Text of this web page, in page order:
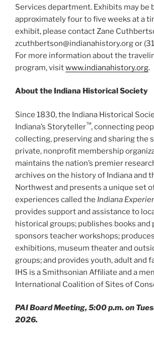
Services department. Exhibits may be
approximately four to five weeks at a
exhibit, please contact Zane
zcuthbertson@indianahistory.org or
For more information about the
program, visitwww.indianahistory.org.
About the Indiana Historical Society
Since 1830, the Indiana Historical
Indiana’s Storyteller™, connecting
collecting, preserving and sharing the
private, nonprofit membership
maintains the nation’s premier
archives on the history of Indiana and
Northwest and presents a unique set
experiences called the Indiana
provides support and assistance to
historical groups; publishes books and
sponsors teacher workshops;
exhibitions, museum theater and
groups; and provides youth, adult and
IHS is a Smithsonian Affiliate and a
International Coalition of Sites of
PAI Board Meeting, 5:00 p.m. on
2026.